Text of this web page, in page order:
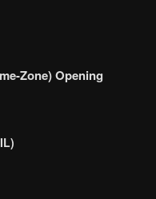
Zone) Opening